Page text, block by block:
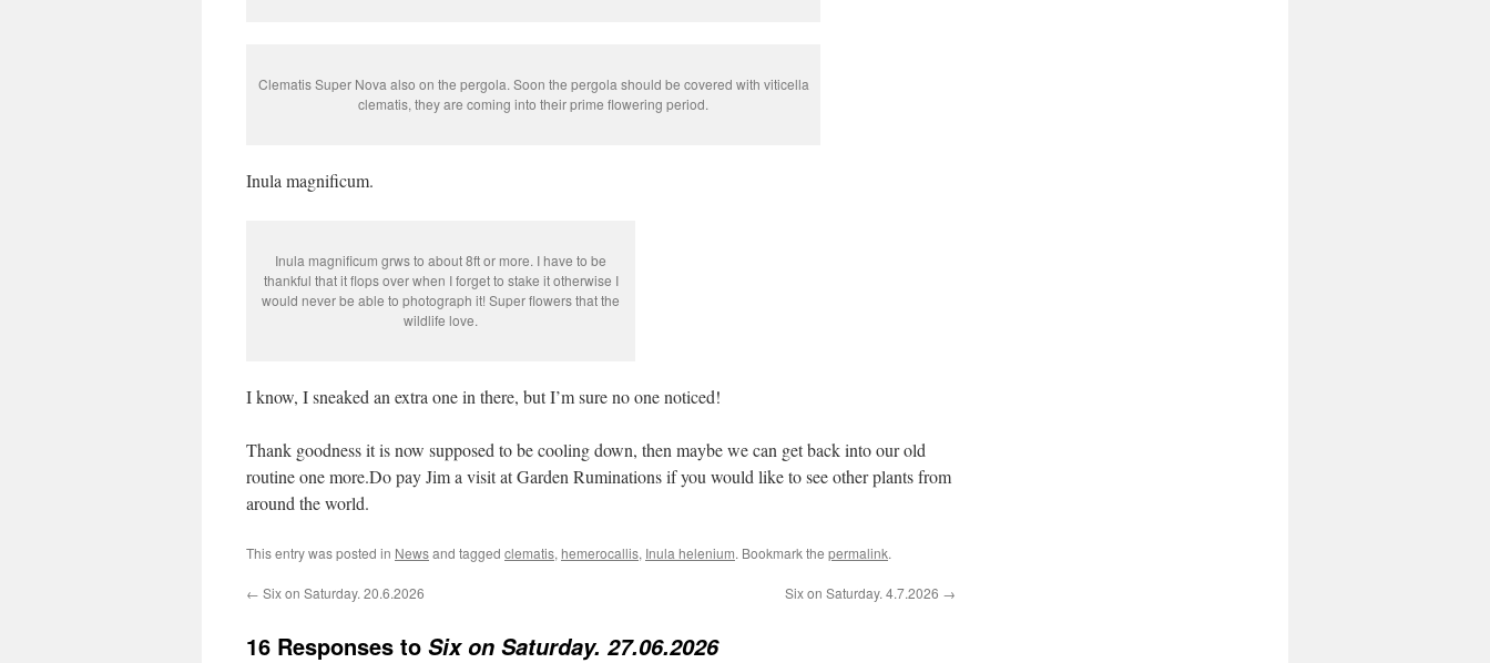
Clematis Super Nova also on the pergola. Soon the pergola should be covered with viticella
clematis, they are coming into their prime flowering period.
Inula magnificum.
Inula magnificum grws to about 8ft or more. I have to be
thankful that it flops over when I forget to stake it otherwise I
would never be able to photograph it! Super flowers that the
wildlife love.
I know, I sneaked an extra one in there, but I’m sure no one noticed!
Thank goodness it is now supposed to be cooling down, then maybe we can get back into our old
routine one more.Do pay Jim a visit at Garden Ruminations if you would like to see other plants from
around the world.
This entry was posted in Newsand tagged clematis, hemerocallis, Inula helenium. Bookmark the permalink.
← Six on Saturday. 20.6.2026 Six on Saturday. 4.7.2026 →
16 Responses to Six on Saturday. 27.06.2026